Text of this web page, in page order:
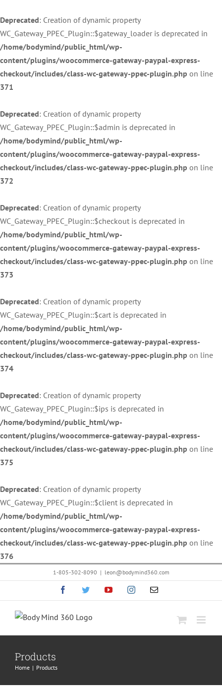
Deprecated: Creation of dynamic property
WC_Gateway_PPEC_Plugin::$gateway_loader is deprecated in
/home/bodymind/public_html/wp-
content/plugins/woocommerce-gateway-paypal-express-
checkout/includes/class-wc-gateway-ppec-plugin.php on line
371
Deprecated: Creation of dynamic property
WC_Gateway_PPEC_Plugin::$admin is deprecated in
/home/bodymind/public_html/wp-
content/plugins/woocommerce-gateway-paypal-express-
checkout/includes/class-wc-gateway-ppec-plugin.php on line
372
Deprecated: Creation of dynamic property
WC_Gateway_PPEC_Plugin::$checkout is deprecated in
/home/bodymind/public_html/wp-
content/plugins/woocommerce-gateway-paypal-express-
checkout/includes/class-wc-gateway-ppec-plugin.php on line
373
Deprecated: Creation of dynamic property
WC_Gateway_PPEC_Plugin::$cart is deprecated in
/home/bodymind/public_html/wp-
content/plugins/woocommerce-gateway-paypal-express-
checkout/includes/class-wc-gateway-ppec-plugin.php on line
374
Deprecated: Creation of dynamic property
WC_Gateway_PPEC_Plugin::$ips is deprecated in
/home/bodymind/public_html/wp-
content/plugins/woocommerce-gateway-paypal-express-
checkout/includes/class-wc-gateway-ppec-plugin.php on line
375
Deprecated: Creation of dynamic property
WC_Gateway_PPEC_Plugin::$client is deprecated in
/home/bodymind/public_html/wp-
content/plugins/woocommerce-gateway-paypal-express-
checkout/includes/class-wc-gateway-ppec-plugin.php on line
376
to
1-805-302-8090 | leon@bodymind360.com
FacebookTwitterYouTubeInstagramEmail
Products
Home | Products